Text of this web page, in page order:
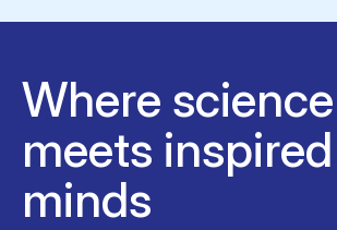
Where science
meets inspired
minds